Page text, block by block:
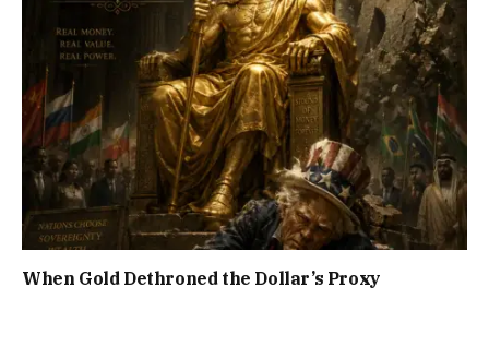
When Gold Dethroned the Dollar’s Proxy